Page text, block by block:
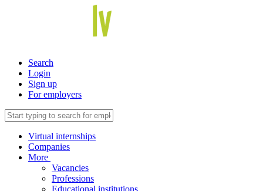
Search
Login
Sign up
For employers
Virtual internships
Companies
More
Vacancies
Professions